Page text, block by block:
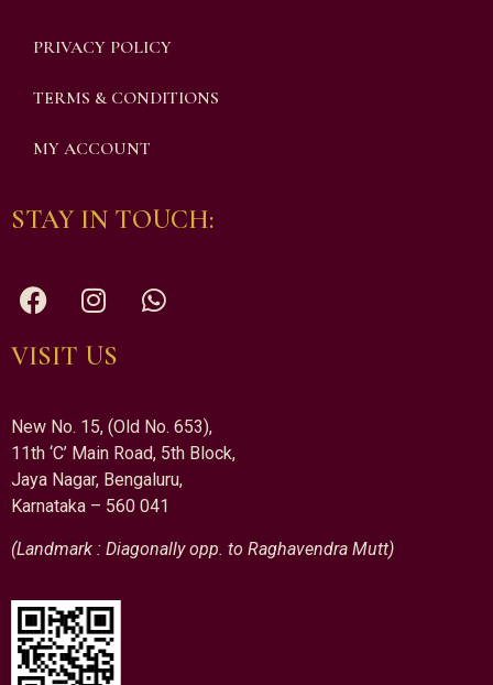
PRIVACY POLICY
TERMS & CONDITIONS
MY ACCOUNT
STAY IN TOUCH:
VISIT US
New No. 15, (Old No. 653),
11th ‘C’ Main Road, 5th Block,
Jaya Nagar, Bengaluru,
Karnataka – 560 041
(Landmark : Diagonally opp. to Raghavendra Mutt)